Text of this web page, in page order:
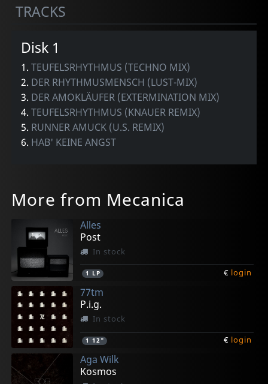
TRACKS
Disk 1
1.TEUFELSRHYTHMUS (TECHNO MIX)
2. DER RHYTHMUSMENSCH (LUST-MIX)
3. DER AMOKLÄUFER (EXTERMINATION MIX)
4.TEUFELSRHYTHMUS (KNAUER REMIX)
5. RUNNER AMUCK (U.S. REMIX)
6. HAB' KEINE ANGST
More from Mecanica
Alles
Post
In stock
1 LP € login
77tm
P.i.g.
In stock
1 12" € login
Aga Wilk
Kosmos